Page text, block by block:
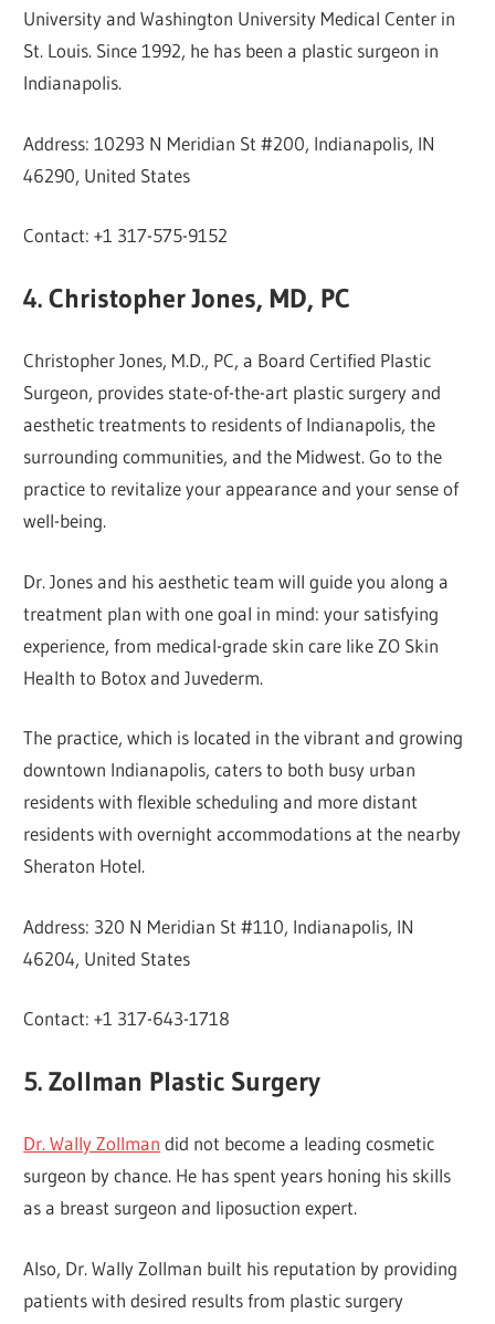
University and Washington University Medical Center in
St. Louis. Since 1992, he has been a plastic surgeon in
Indianapolis.
Address: 10293 N Meridian St #200, Indianapolis, IN
46290, United States
Contact: +1 317-575-9152
4. Christopher Jones, MD, PC
Christopher Jones, M.D., PC, a Board Certified Plastic
Surgeon, provides state-of-the-art plastic surgery and
aesthetic treatments to residents of Indianapolis, the
surrounding communities, and the Midwest. Go to the
practice to revitalize your appearance and your sense of
well-being.
Dr. Jones and his aesthetic team will guide you along a
treatment plan with one goal in mind: your satisfying
experience, from medical-grade skin care like ZO Skin
Health to Botox and Juvederm.
The practice, which is located in the vibrant and growing
downtown Indianapolis, caters to both busy urban
residents with flexible scheduling and more distant
residents with overnight accommodations at the nearby
Sheraton Hotel.
Address: 320 N Meridian St #110, Indianapolis, IN
46204, United States
Contact: +1 317-643-1718
5. Zollman Plastic Surgery
Dr. Wally Zollman did not become a leading cosmetic
surgeon by chance. He has spent years honing his skills
as a breast surgeon and liposuction expert.
Also, Dr. Wally Zollman built his reputation by providing
patients with desired results from plastic surgery